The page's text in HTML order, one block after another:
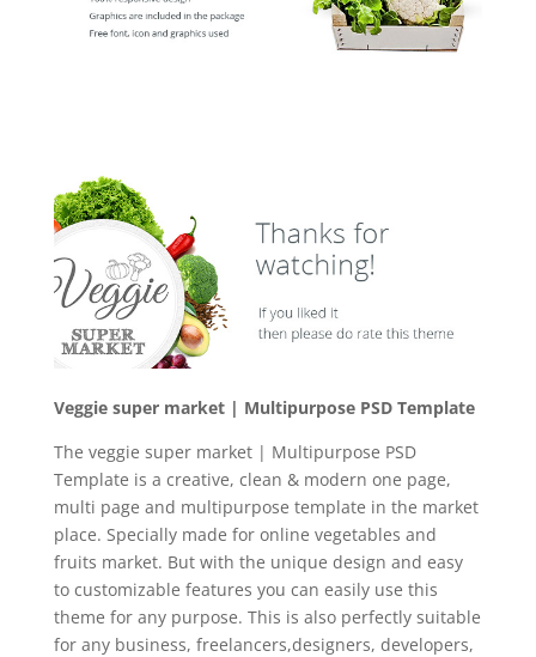
Veggie super market | Multipurpose PSD Template
The veggie super market | Multipurpose PSD
Template is a creative, clean & modern one page,
multi page and multipurpose template in the market
place. Specially made for online vegetables and
fruits market. But with the unique design and easy
to customizable features you can easily use this
theme for any purpose. This is also perfectly suitable
for any business, freelancers,designers, developers,